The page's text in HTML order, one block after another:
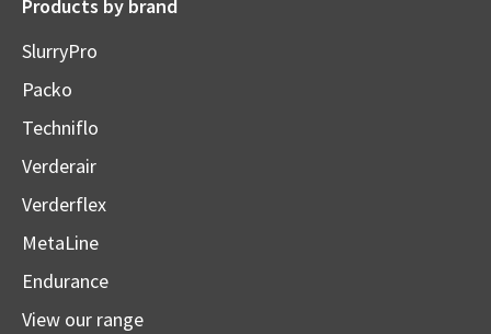
Products by brand
SlurryPro
Packo
Techniflo
Verderair
Verderflex
MetaLine
Endurance
View our range